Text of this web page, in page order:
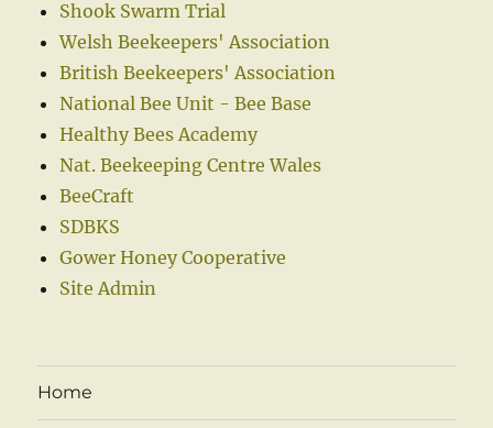
Shook Swarm Trial
Welsh Beekeepers' Association
British Beekeepers' Association
National Bee Unit - Bee Base
Healthy Bees Academy
Nat. Beekeeping Centre Wales
BeeCraft
SDBKS
Gower Honey Cooperative
Site Admin
Home